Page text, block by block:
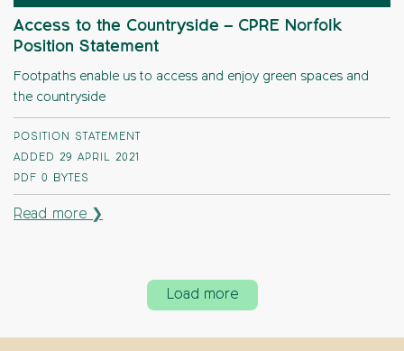
Access to the Countryside – CPRE Norfolk
Position Statement
Footpaths enable us to access and enjoy green spaces and
the countryside
POSITION STATEMENT
ADDED 29 APRIL 2021
PDF 0 BYTES
Read more ❯
Load more